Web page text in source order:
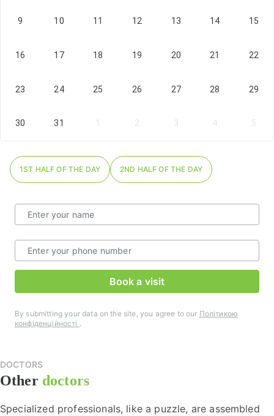
9 10 11 12 13 14 15
16 17 18 19 20 21 22
23 24 25 26 27 28 29
30 31 1 2 3 4 5
1ST HALF OF THE DAY 2ND HALF OF THE DAY
Book a visit
By submitting your data on the site, you agree to our Політикою
конфіденційності .
DOCTORS
Other doctors
Specialized professionals, like a puzzle, are assembled